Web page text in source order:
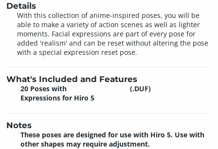
Details
With this collection of anime-inspired poses, you will be
able to make a variety of action scenes as well as lighter
moments. Facial expressions are part of every pose for
added 'realism' and can be reset without altering the pose
with a special expression reset pose.
What's Included and Features
20 Poses with
Expressions for Hiro 5
(.DUF)
Notes
These poses are designed for use with Hiro 5. Use with
other shapes may require adjustment.